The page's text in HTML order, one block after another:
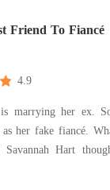
Friend To Fiancé
4.9
marrying her ex.
her fake fiancé.